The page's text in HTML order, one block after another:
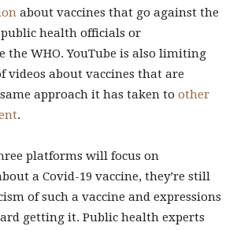
about vaccines that go against the
health officials or
the WHO. YouTube is also limiting
about vaccines that are
approach it has taken to other
.
platforms will focus on
a Covid-19 vaccine, they’re still
of such a vaccine and expressions
getting it. Public health experts